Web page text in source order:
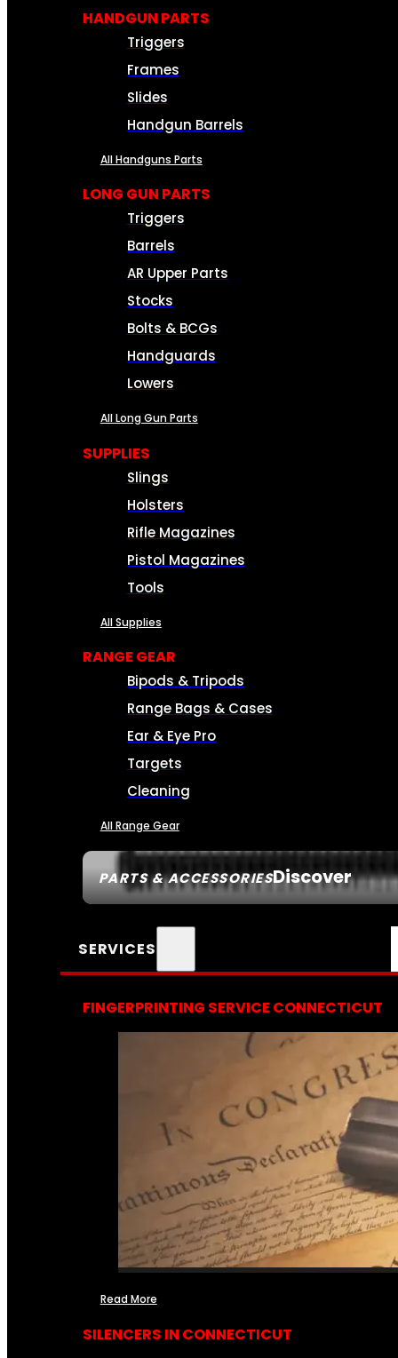
PARTS & ACCESSORIESDiscover
HANDGUN PARTS
Triggers
Frames
Slides
Handgun Barrels
All Handguns Parts
LONG GUN PARTS
Triggers
Barrels
AR Upper Parts
Stocks
Bolts & BCGs
Handguards
Lowers
All Long Gun Parts
SUPPLIES
Slings
Holsters
Rifle Magazines
Pistol Magazines
Tools
All Supplies
RANGE GEAR
Bipods & Tripods
Range Bags & Cases
Ear & Eye Pro
Targets
Cleaning
All Range Gear
SERVICES
FINGERPRINTING SERVICE CONNECTICUT
Read More
SILENCERS IN CONNECTICUT